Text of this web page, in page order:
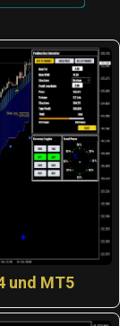
und MT5